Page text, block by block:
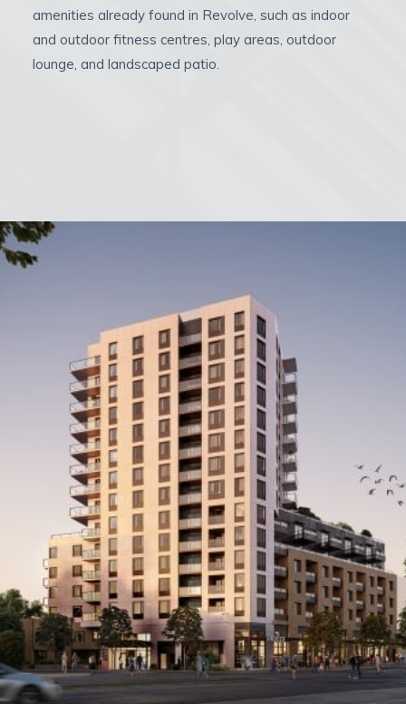
amenities already found in Revolve, such as indoor
and outdoor fitness centres, play areas, outdoor
lounge, and landscaped patio.